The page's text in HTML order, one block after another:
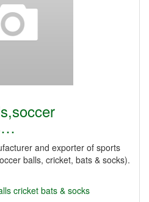
and exporter of sports
balls, cricket, bats & socks).
cricket bats & socks